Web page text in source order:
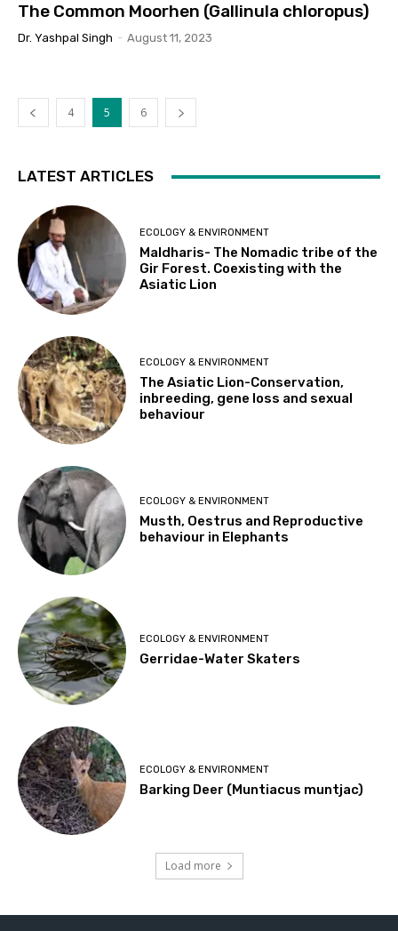
The Common Moorhen (Gallinula chloropus)
Dr. Yashpal Singh - August 11, 2023
4 5 6
LATEST ARTICLES
ECOLOGY & ENVIRONMENT
Maldharis- The Nomadic tribe of the
Gir Forest. Coexisting with the
Asiatic Lion
ECOLOGY & ENVIRONMENT
The Asiatic Lion-Conservation,
inbreeding, gene loss and sexual
behaviour
ECOLOGY & ENVIRONMENT
Musth, Oestrus and Reproductive
behaviour in Elephants
ECOLOGY & ENVIRONMENT
Gerridae-Water Skaters
ECOLOGY & ENVIRONMENT
Barking Deer (Muntiacus muntjac)
Load more